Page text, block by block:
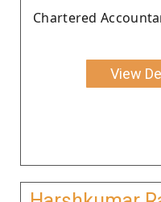
Chartered
View